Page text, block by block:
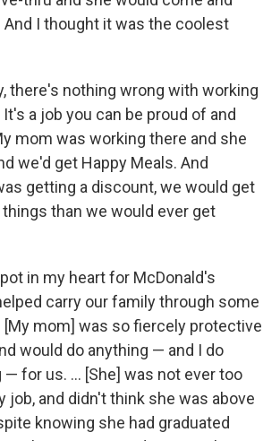
I thought it was the coolest
there's nothing wrong with working
a job you can be proud of and
mom was working there and she
we'd get Happy Meals. And
getting a discount, we would get
than we would ever get
in my heart for McDonald's
carry our family through some
[My mom] was so fiercely protective
would do anything — and I do
— for us. ... [She] was not ever too
job, and didn't think she was above
knowing she had graduated